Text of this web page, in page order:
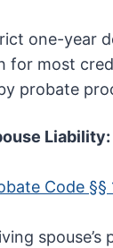
one-year
for most
probate
Liability:
Code §§